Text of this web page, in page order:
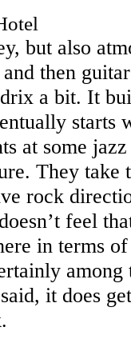
but also
then
a bit. It
starts
at some
They take
rock
feel
in terms
it does